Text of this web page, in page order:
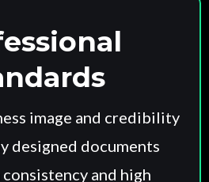
image and credibility
designed documents
and high